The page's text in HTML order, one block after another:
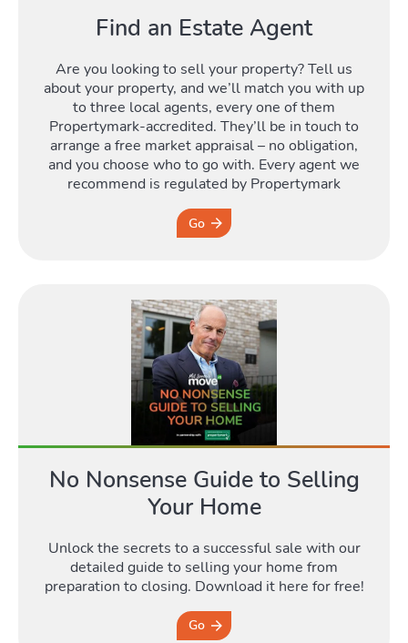
Moving Toggle
Area
Guide
Blog Toggle Blog submenu
Find an Estate Agent
Are you looking to sell your property? Tell us
about your property, and we’ll match you with up
to three local agents, every one of them
Propertymark-accredited. They’ll be in touch to
arrange a free market appraisal – no obligation,
and you choose who to go with. Every agent we
recommend is regulated by Propertymark
Go
No Nonsense Guide to Selling
Your Home
Unlock the secrets to a successful sale with our
detailed guide to selling your home from
preparation to closing. Download it here for free!
Go